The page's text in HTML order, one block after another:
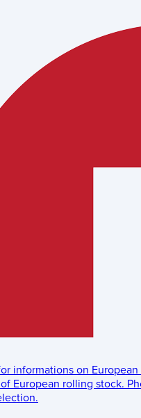
informations on
European rolling stock.